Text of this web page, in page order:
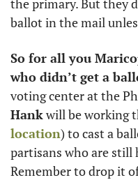
the primary. But they
ballot in the mail
So for all you
who didn’t get a
Hank will be working
location) to cast a
partisans who are
Remember to drop it